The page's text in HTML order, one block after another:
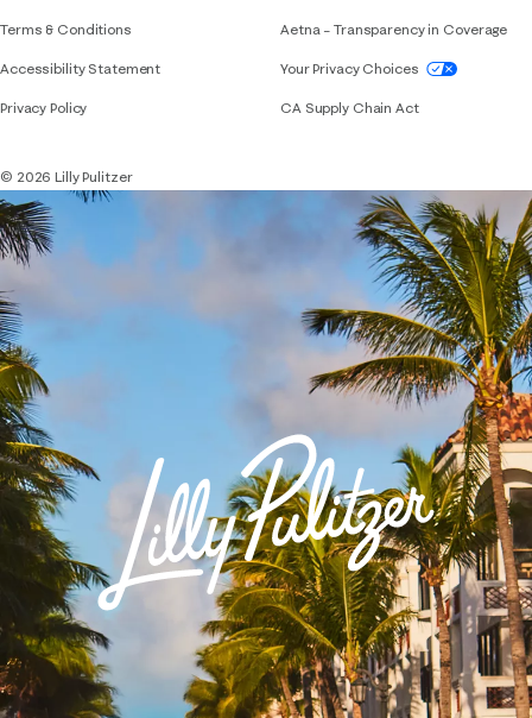
Terms & Conditions
Accessibility StatementIf you need assistance using our website,
Privacy Policy
Aetna – Transparency in Coverage
Your Privacy Choices
CA Supply Chain Act
© 2026 Lilly Pulitzer